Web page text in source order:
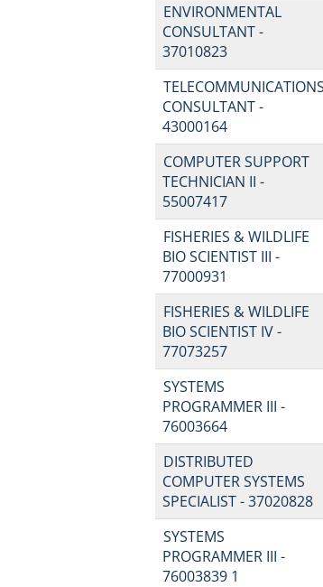
ENVIRONMENTAL
CONSULTANT -
37010823
TELECOMMUNICATIONS
CONSULTANT -
43000164
COMPUTER SUPPORT
TECHNICIAN II -
55007417
FISHERIES & WILDLIFE
BIO SCIENTIST III -
77000931
FISHERIES & WILDLIFE
BIO SCIENTIST IV -
77073257
SYSTEMS
PROGRAMMER III -
76003664
DISTRIBUTED
COMPUTER SYSTEMS
SPECIALIST - 37020828
SYSTEMS
PROGRAMMER III -
76003839 1